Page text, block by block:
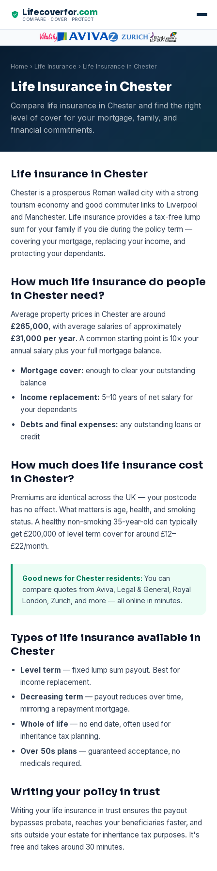
Lifecoverfor.com
COMPARE · COVER · PROTECT
Home › Life Insurance › Life Insurance in Chester
Life Insurance in Chester
Compare life insurance in Chester and find the right
level of cover for your mortgage, family, and
financial commitments.
Life insurance in Chester
Chester is a prosperous Roman walled city with a strong
tourism economy and good commuter links to Liverpool
and Manchester. Life insurance provides a tax-free lump
sum for your family if you die during the policy term —
covering your mortgage, replacing your income, and
protecting your dependants.
How much life insurance do people
in Chester need?
Average property prices in Chester are around
£265,000, with average salaries of approximately
£31,000 per year. A common starting point is 10× your
annual salary plus your full mortgage balance.
Mortgage cover: enough to clear your outstanding
balance
Income replacement: 5–10 years of net salary for
your dependants
Debts and final expenses: any outstanding loans or
credit
How much does life insurance cost
in Chester?
Premiums are identical across the UK — your postcode
has no effect. What matters is age, health, and smoking
status. A healthy non-smoking 35-year-old can typically
get £200,000 of level term cover for around £12–
£22/month.
Good news for Chester residents: You can
compare quotes from Aviva, Legal & General, Royal
London, Zurich, and more — all online in minutes.
Types of life insurance available in
Chester
Level term — fixed lump sum payout. Best for
income replacement.
Decreasing term — payout reduces over time,
mirroring a repayment mortgage.
Whole of life — no end date, often used for
inheritance tax planning.
Over 50s plans — guaranteed acceptance, no
medicals required.
Writing your policy in trust
Writing your life insurance in trust ensures the payout
bypasses probate, reaches your beneficiaries faster, and
sits outside your estate for inheritance tax purposes. It's
free and takes around 30 minutes.